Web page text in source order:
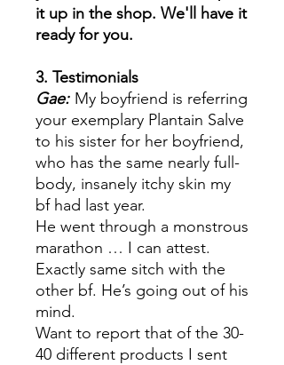
it up in the shop. We'll have it
ready for you.
3. Testimonials
Gae: My boyfriend is referring
your exemplary Plantain Salve
to his sister for her boyfriend,
who has the same nearly full-
body, insanely itchy skin my
bf had last year.
He went through a monstrous
marathon … I can attest.
Exactly same sitch with the
other bf. He’s going out of his
mind.
Want to report that of the 30-
40 different products I sent